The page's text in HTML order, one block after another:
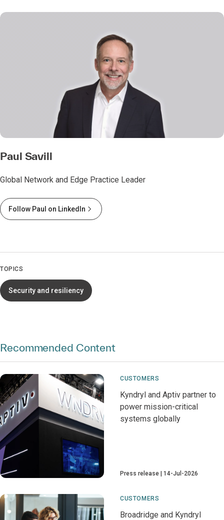
Paul Savill
Global Network and Edge Practice Leader
Follow Paul on LinkedIn
TOPICS
Security and resiliency
Recommended Content
CUSTOMERS
Kyndryl and Aptiv partner to
power mission-critical
systems globally
Press release 14-Jul-2026
CUSTOMERS
Broadridge and Kyndryl